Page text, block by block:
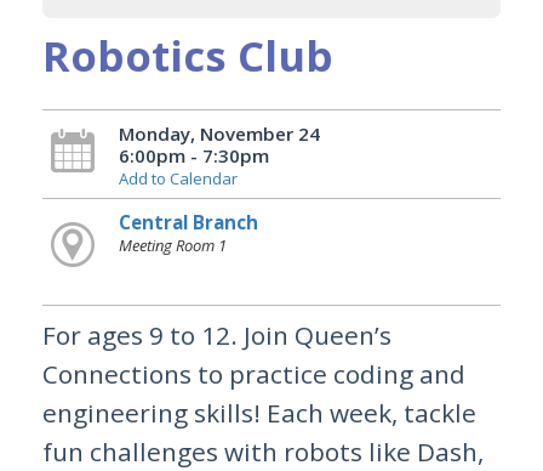
Robotics Club
Monday, November 24
6:00pm - 7:30pm
Add to Calendar
Central Branch
Meeting Room 1
For ages 9 to 12. Join Queen’s
Connections to practice coding and
engineering skills! Each week, tackle
fun challenges with robots like Dash,